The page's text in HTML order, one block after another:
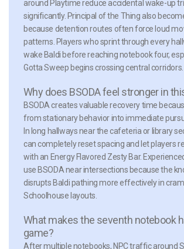
around Playtime reduce accidental wake-up
significantly. Principal of the Thing also
because detention routes often force loud
patterns. Players who sprint through every
wake Baldi before reaching notebook four,
Gotta Sweep begins crossing central corridors.
Why does BSODA feel stronger in
BSODA creates valuable recovery time
from stationary behavior into immediate
In long hallways near the cafeteria or library
can completely reset spacing and let players
with an Energy Flavored Zesty Bar.
use BSODA near intersections because the
disrupts Baldi pathing more effectively in
Schoolhouse layouts.
What makes the seventh notebook
game?
After multiple notebooks, NPC traffic around